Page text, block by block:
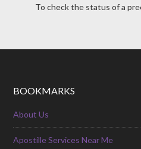
To check the status of a
BOOKMARKS
About Us
Apostille Services Near Me